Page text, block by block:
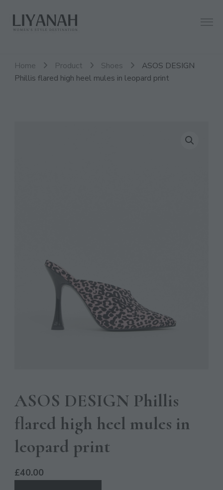
Liyanah.co
Women's Style Destination
Home Product Shoes
ASOS DESIGN
Phillis flared high heel mules in leopard print
ASOS DESIGN Phillis
flared high heel mules in
leopard print
£40.00